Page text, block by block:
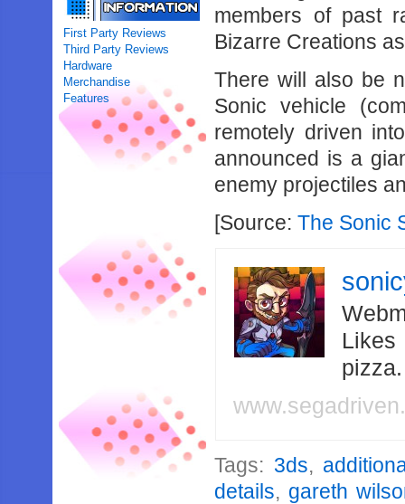
First Party Reviews
Third Party Reviews
Hardware
Merchandise
Features
members of past
Bizarre Creations
There will also be
Sonic vehicle
remotely driven
announced is a
enemy projectiles
[Source:The Sonic
Likes
Tags: 3ds,
details, gareth